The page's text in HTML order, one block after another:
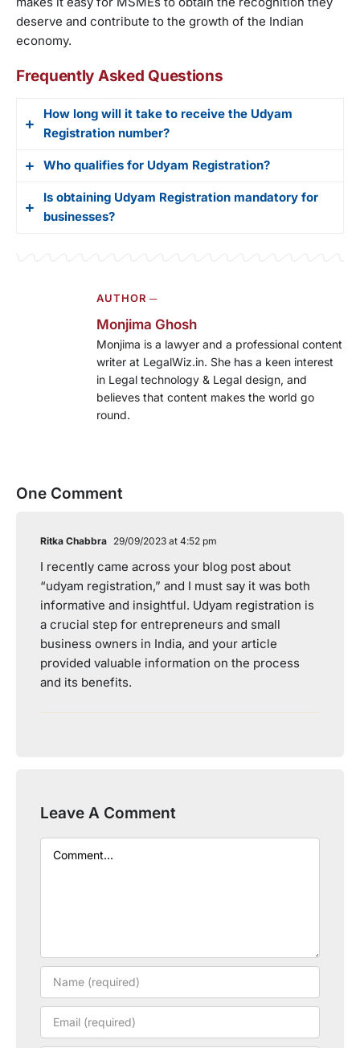
deserve and contribute to the growth of the Indian
economy.
Frequently Asked Questions
How long will it take to receive the Udyam
Registration number?
Once you submit the necessary documents and
information, you can expect to receive your
Udyam Registration number within 7 working days.
Who qualifies for Udyam Registration?
Micro, small, and medium enterprises that meet
Is obtaining Udyam Registration mandatory for
businesses?
No, obtaining Udyam Registration is not mandatory
recommended. It provides numerous benefits,
such as easier access to government schemes,
subsidies, and loans.
AUTHOR ─
Monjima Ghosh
Monjima is a lawyer and a professional content
writer at LegalWiz.in. She has a keen interest
in Legal technology & Legal design, and
believes that content makes the world go
round.
One Comment
Ritka Chabbra 29/09/2023 at 4:52 pm
I recently came across your blog post about
“udyam registration,” and I must say it was both
informative and insightful. Udyam registration is
a crucial step for entrepreneurs and small
business owners in India, and your article
provided valuable information on the process
and its benefits.
Leave A Comment